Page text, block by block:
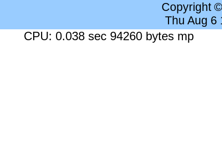
Copyright
Thu Aug 6
CPU: 0.038 sec 94260 bytes mp